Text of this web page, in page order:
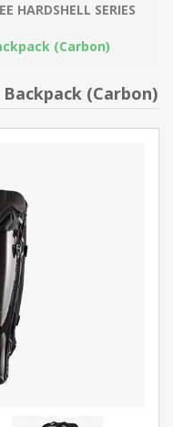
HARDSHELL SERIES
(Carbon)
(Carbon)